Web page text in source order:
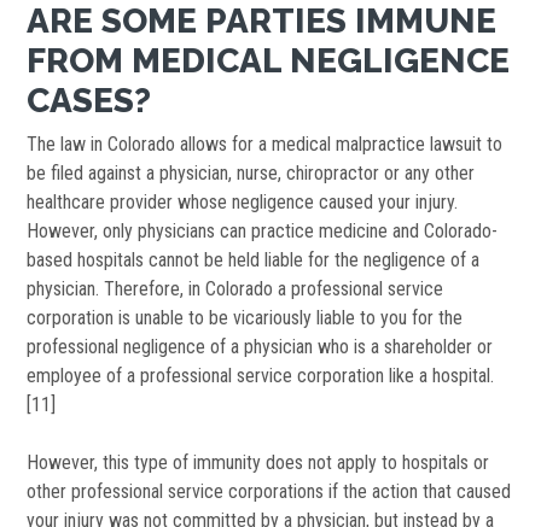
ARE SOME PARTIES IMMUNE
FROM MEDICAL NEGLIGENCE
CASES?
The law in Colorado allows for a medical malpractice lawsuit to
be filed against a physician, nurse, chiropractor or any other
healthcare provider whose negligence caused your injury.
However, only physicians can practice medicine and Colorado-
based hospitals cannot be held liable for the negligence of a
physician. Therefore, in Colorado a professional service
corporation is unable to be vicariously liable to you for the
professional negligence of a physician who is a shareholder or
employee of a professional service corporation like a hospital.
[11]
However, this type of immunity does not apply to hospitals or
other professional service corporations if the action that caused
your injury was not committed by a physician, but instead by a